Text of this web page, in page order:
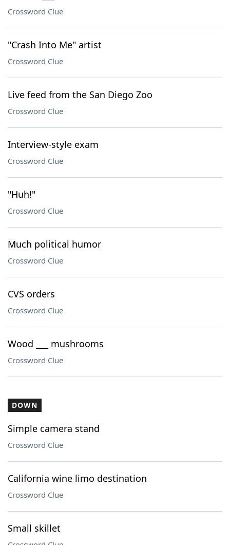
Crossword Clue
"Crash Into Me" artist
Crossword Clue
Live feed from the San Diego Zoo
Crossword Clue
Interview-style exam
Crossword Clue
"Huh!"
Crossword Clue
Much political humor
Crossword Clue
CVS orders
Crossword Clue
Wood ___ mushrooms
Crossword Clue
DOWN
Simple camera stand
Crossword Clue
California wine limo destination
Crossword Clue
Small skillet